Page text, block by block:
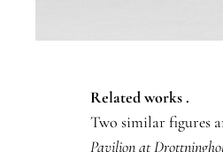
Related works .
Two similar figures
Pavilion at